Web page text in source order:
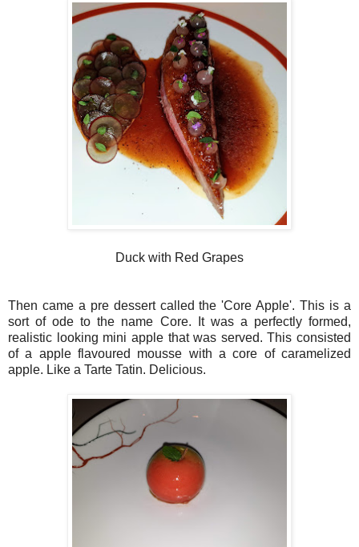
Duck with Red Grapes
Then came a pre dessert called the 'Core Apple'. This is a
sort of ode to the name Core. It was a perfectly formed,
realistic looking mini apple that was served. This consisted
of a apple flavoured mousse with a core of caramelized
apple. Like a Tarte Tatin. Delicious.